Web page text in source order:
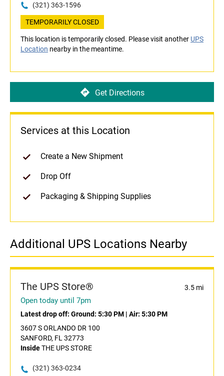
(321) 363-1596
TEMPORARILY CLOSED
This location is temporarily closed. Please visit another UPS
Location nearby in the meantime.
Get Directions
Services at this Location
Create a New Shipment
Drop Off
Packaging & Shipping Supplies
Additional UPS Locations Nearby
The UPS Store® 3.5 mi
Open today until 7pm
Latest drop off: Ground: 5:30 PM | Air: 5:30 PM
3607 S ORLANDO DR 100
SANFORD, FL 32773
InsideTHE UPS STORE
(321) 363-0234